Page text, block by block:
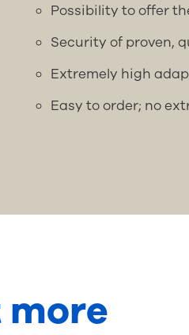
Possibility to offer
Security of proven,
Extremely high
Easy to order; no
more